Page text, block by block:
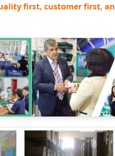
first, customer first,